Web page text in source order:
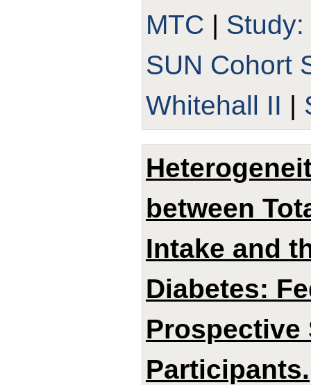
MTC |
SUN Cohort
Whitehall II |
between
Intake and
Diabetes:
Prospective
Participants.